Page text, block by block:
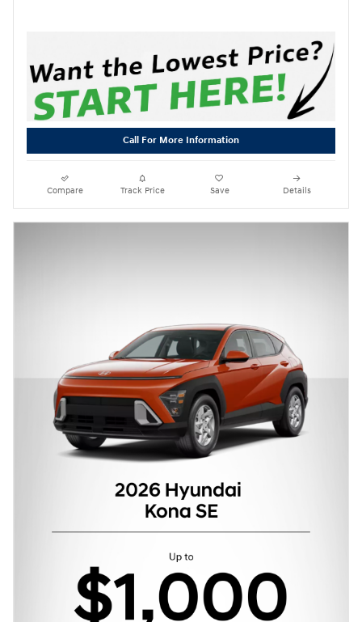
Call For More Information
Compare Track Price Save Details